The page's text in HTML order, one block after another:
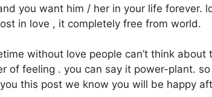
you want him / her in your life forever.
in love , it completely free from world.
without love people can’t think
of feeling . you can say it power-plant.
this post we know you will be happy